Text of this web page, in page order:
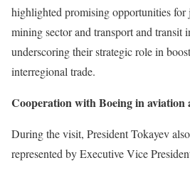
highlighted promising opportunities for
mining sector and transport and transit
underscoring their strategic role in
interregional trade.
Cooperation with Boeing in
During the visit, President Tokayev
represented by Executive Vice